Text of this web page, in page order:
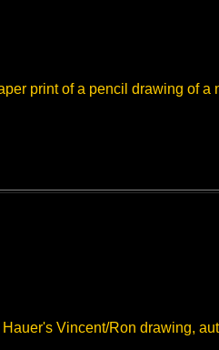
print of a pencil drawing of
Vincent/Ron drawing,